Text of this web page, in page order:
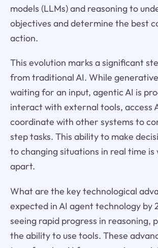
models (LLMs) and reasoning to
objectives and determine the best
action.
This evolution marks a significant
from traditional AI. While
waiting for an input, agentic AI is
interact with external tools, access
coordinate with other systems to
step tasks. This ability to make
to changing situations in real time is
apart.
What are the key technological
expected in AI agent technology by
seeing rapid progress in reasoning,
the ability to use tools. These